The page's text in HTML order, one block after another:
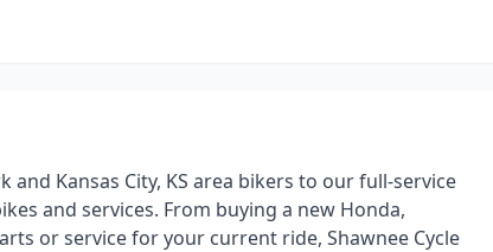
and Kansas City, KS area bikers to our full-service
and services. From buying a new Honda,
or service for your current ride, Shawnee Cycle